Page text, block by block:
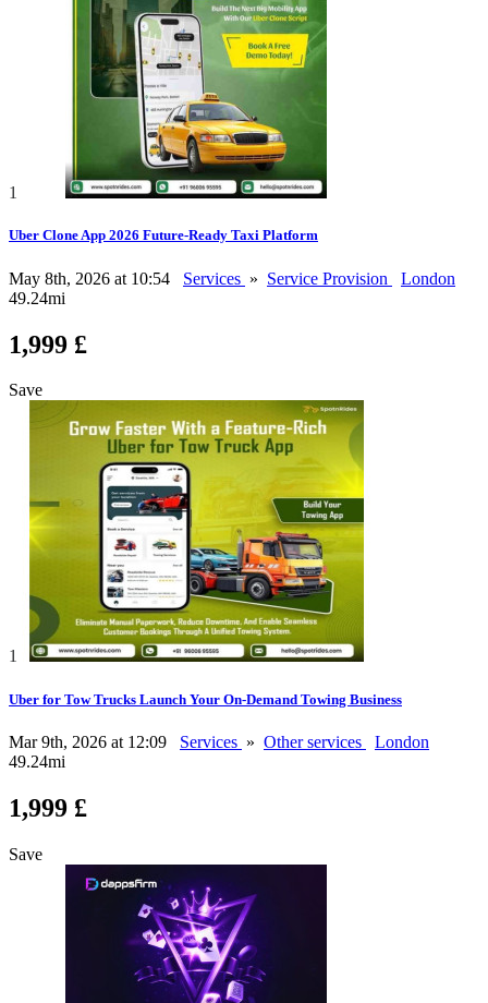
1
Uber Clone App 2026 Future-Ready Taxi Platform
May 8th, 2026 at 10:54 Services » Service Provision
London
49.24mi
1,999 £
Save
1
Uber for Tow Trucks Launch Your On-Demand Towing Business
Mar 9th, 2026 at 12:09 Services » Other services
London
49.24mi
1,999 £
Save